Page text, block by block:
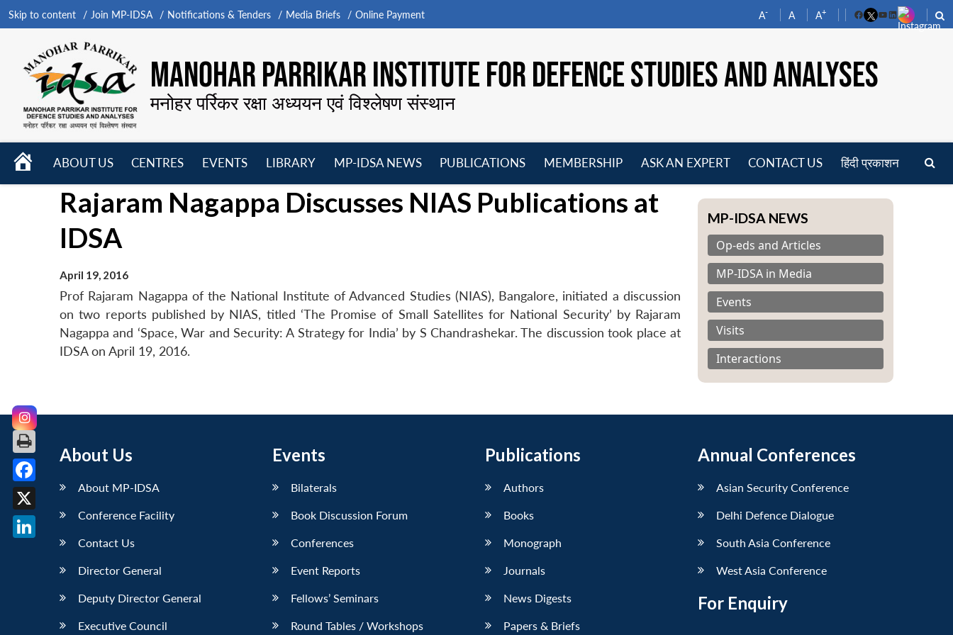
Skip to content Join MP-IDSA Notifications & Tenders Media Briefs Online Payment A- A A+
FacebookYouTube
LinkedIn
MANOHAR PARRIKAR INSTITUTE FOR DEFENCE STUDIES AND ANALYSES
मनोहर पर्रिकर रक्षा अध्ययन एवं विश्लेषण संस्थान
HOME
ABOUT US
CENTRES
menu
EVENTS
LIBRARY
MP-IDSA NEWS
menu
PUBLICATIONS
menu
MEMBERSHIP
menu
ASK AN EXPERT CONTACT US हिंदी प्रकाशन
Rajaram Nagappa Discusses NIAS Publications at
IDSA
April 19, 2016
Prof Rajaram Nagappa of the National Institute of Advanced Studies (NIAS), Bangalore, initiated a discussion
on two reports published by NIAS, titled ‘The Promise of Small Satellites for National Security’ by Rajaram
Nagappa and ‘Space, War and Security: A Strategy for India’ by S Chandrashekar. The discussion took place at
IDSA on April 19, 2016.
MP-IDSA NEWS
Op-eds and Articles
MP-IDSA in Media
Events
Visits
Interactions
About Us
About MP-IDSA
Conference Facility
Contact Us
Director General
Deputy Director General
Executive Council
Events
Bilaterals
Book Discussion Forum
Conferences
Event Reports
Fellows’ Seminars
Round Tables / Workshops
Publications
Authors
Books
Monograph
Journals
News Digests
Papers & Briefs
Annual Conferences
Asian Security Conference
Delhi Defence Dialogue
South Asia Conference
West Asia Conference
For Enquiry
Facebook
X
LinkedIn